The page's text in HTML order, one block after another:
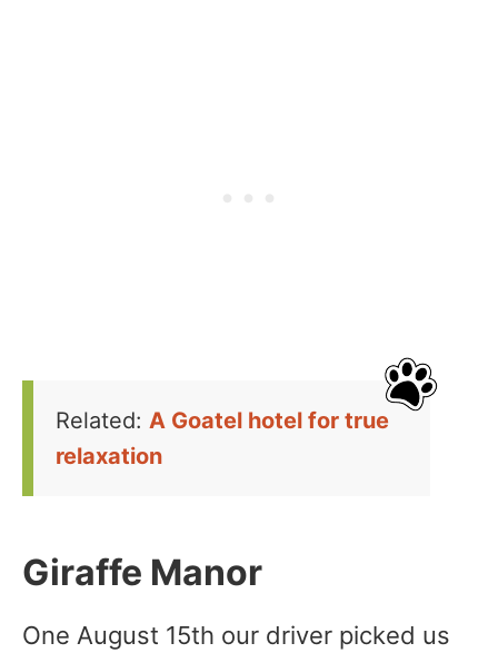
Related: A Goatel hotel for true
relaxation
Giraffe Manor
One August 15th our driver picked us